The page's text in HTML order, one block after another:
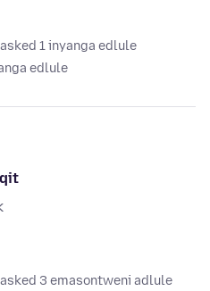
asked 1 inyanga edlule
edlule
asked 3 emasontweni adlule